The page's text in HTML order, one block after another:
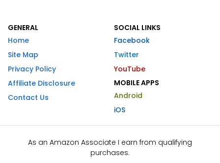
GENERAL
Home
Site Map
Privacy Policy
Affiliate Disclosure
Contact Us
SOCIAL LINKS
Facebook
Twitter
YouTube
MOBILE APPS
Android
iOS
As an Amazon Associate I earn from qualifying
purchases.